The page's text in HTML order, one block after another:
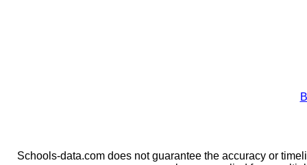
Schools-data.com does not guarantee the accuracy or